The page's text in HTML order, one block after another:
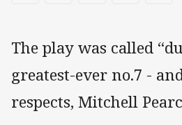
The play was called
greatest-ever no.7 -
respects, Mitchell